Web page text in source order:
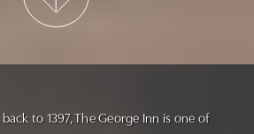
to 1397, The George Inn is one of